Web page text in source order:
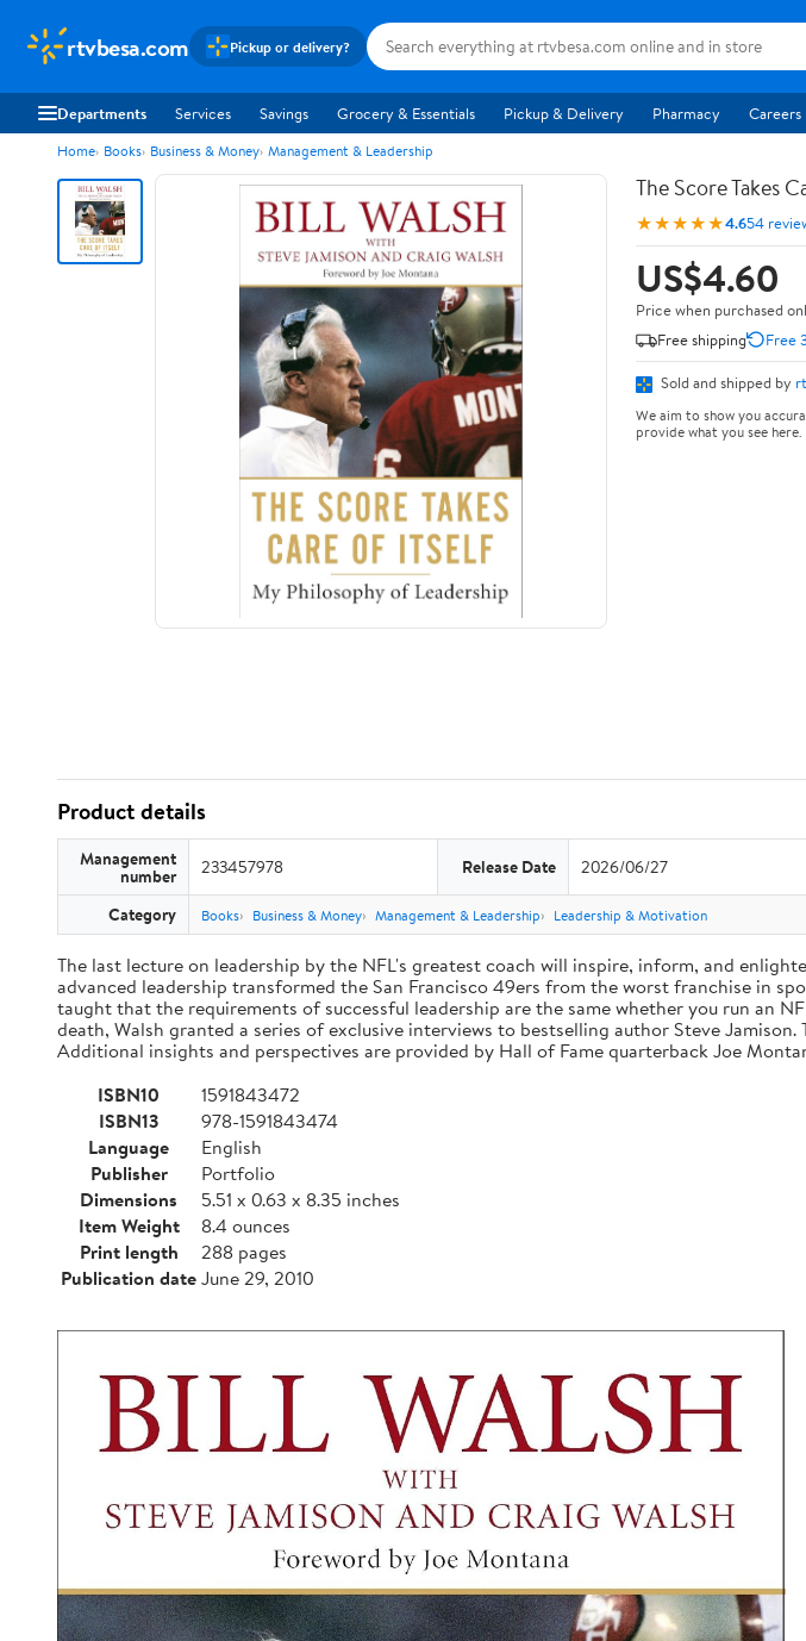
rtvbesa.com Pickup or delivery?
Departments Services Savings Grocery & Essentials Pickup & Delivery Pharmacy Careers
Home Books Business & Money Management & Leadership
The Score Takes
★★★★★4.654
US$4.60
Price when purchased
Free shipping
Free
Sold and shipped by
We aim to show you
provide what you see here.
Product details
Management
number 233457978 Release Date 2026/06/27
Category Books Business & Money Management & Leadership Leadership & Motivation
The last lecture on leadership by the NFL's greatest coach will inspire, inform, and
advanced leadership transformed the San Francisco 49ers from the worst franchise in
taught that the requirements of successful leadership are the same whether you run an
death, Walsh granted a series of exclusive interviews to bestselling author Steve
Additional insights and perspectives are provided by Hall of Fame quarterback Joe
ISBN10
1591843472
ISBN13
978-1591843474
Language
English
Publisher
Portfolio
Dimensions
5.51 x 0.63 x 8.35 inches
Item Weight
8.4 ounces
Print length
288 pages
Publication dateJune 29, 2010